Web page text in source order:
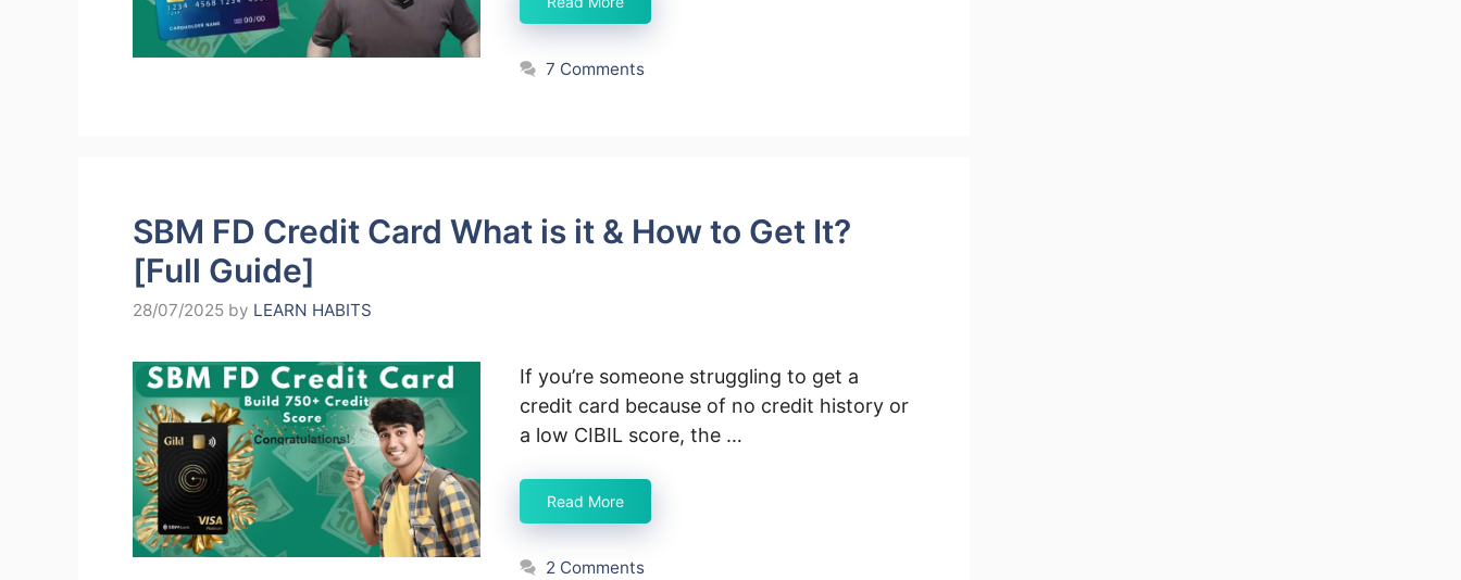
7 Comments
SBM FD Credit Card What is it & How to Get It?
[Full Guide]
28/07/2025 by LEARN HABITS
If you’re someone struggling to get a
credit card because of no credit history or
a low CIBIL score, the …
Read More
2 Comments